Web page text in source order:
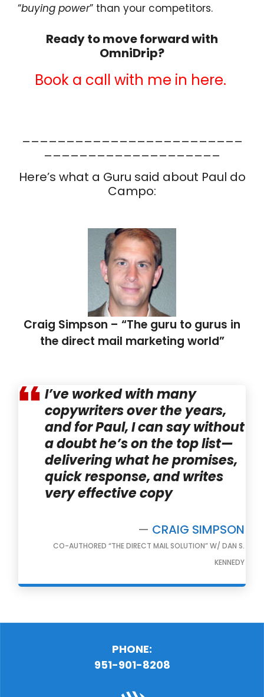
“buying power” than your competitors.
Ready to move forward with
OmniDrip?
Book a call with me in here.
_________________________
____________________
Here’s what a Guru said about Paul do
Campo:
Craig Simpson – “The guru to gurus in
the direct mail marketing world”
I’ve worked with many
copywriters over the years,
and for Paul, I can say without
a doubt he’s on the top list—
delivering what he promises,
quick response, and writes
very effective copy
— CRAIG SIMPSON
CO-AUTHORED “THE DIRECT MAIL SOLUTION” W/ DAN S.
KENNEDY
PHONE:
951-901-8208